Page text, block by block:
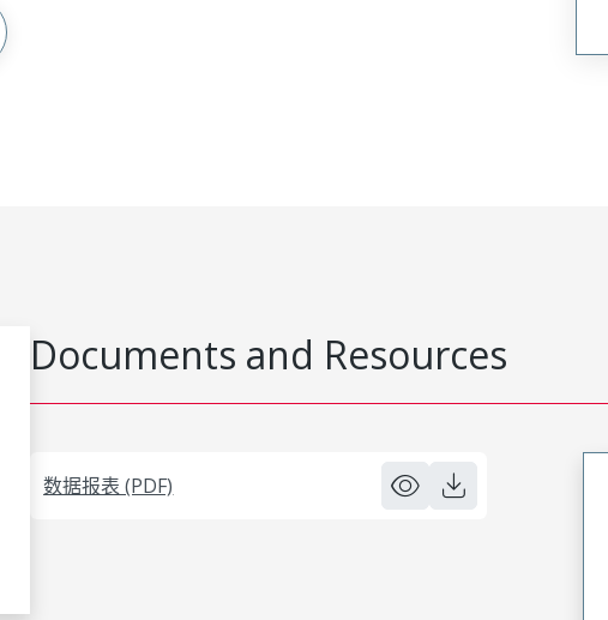
Documents and Resources
数据报表 (PDF)